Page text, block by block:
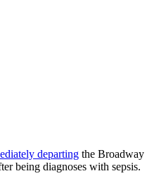
departing the Broadway
being diagnoses with sepsis.